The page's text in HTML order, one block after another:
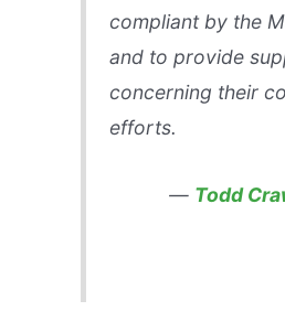
compliant by the
and to provide
concerning their
efforts.
— Todd